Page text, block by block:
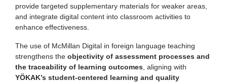
provide targeted supplementary materials for weaker areas,
and integrate digital content into classroom activities to
enhance effectiveness.
The use of McMillan Digital in foreign language teaching
strengthens the objectivity of assessment processes and
the traceability of learning outcomes , aligning with
YÖKAK’s student-centered learning and quality